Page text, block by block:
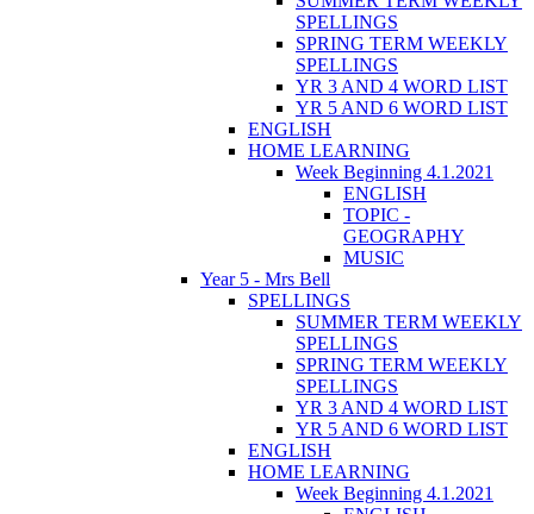
SPELLINGS
SPRING TERM WEEKLY
SPELLINGS
YR 3 AND 4 WORD LIST
YR 5 AND 6 WORD LIST
ENGLISH
HOME LEARNING
Week Beginning 4.1.2021
ENGLISH
TOPIC -
GEOGRAPHY
MUSIC
Year 5 - Mrs Bell
SPELLINGS
SUMMER TERM WEEKLY
SPELLINGS
SPRING TERM WEEKLY
SPELLINGS
YR 3 AND 4 WORD LIST
YR 5 AND 6 WORD LIST
ENGLISH
HOME LEARNING
Week Beginning 4.1.2021